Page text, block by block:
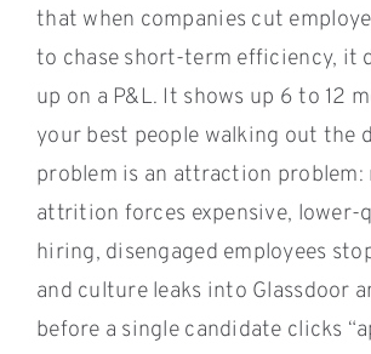
that when companies cut
to chase short-term efficiency, it
up on a P&L. It shows up 6 to 12
your best people walking out the
problem is an attraction
attrition forces expensive, lower-
hiring, disengaged employees
and culture leaks into Glassdoor
before a single candidate clicks